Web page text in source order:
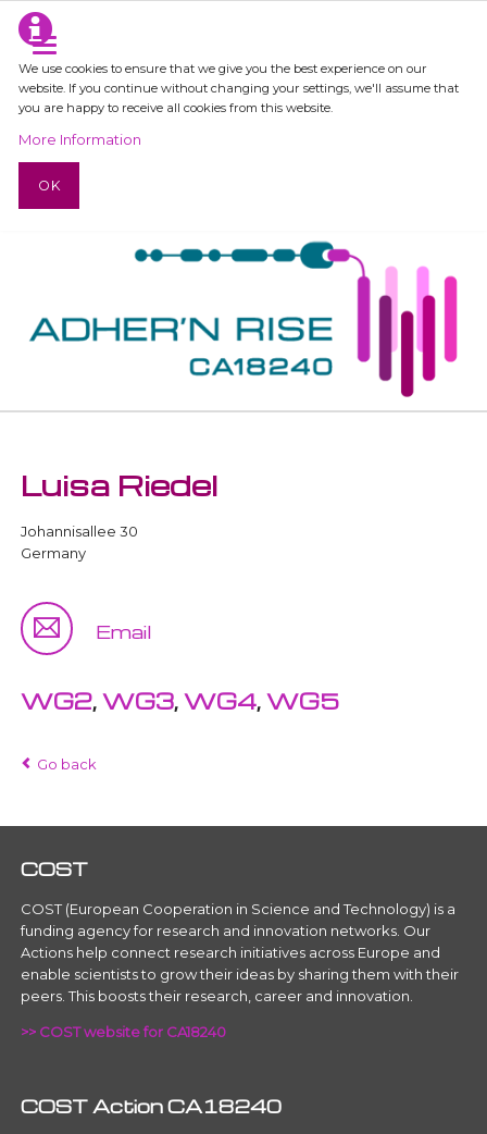
We use cookies to ensure that we give you the best experience on our
website. If you continue without changing your settings, we'll assume that
you are happy to receive all cookies from this website.
More Information
OK
Luisa Riedel
Johannisallee 30
Germany
Email
WG2,WG3,WG4,WG5
Go back
COST
COST (European Cooperation in Science and Technology) is a
funding agency for research and innovation networks. Our
Actions help connect research initiatives across Europe and
enable scientists to grow their ideas by sharing them with their
peers. This boosts their research, career and innovation.
>> COST website for CA18240
COST Action CA18240